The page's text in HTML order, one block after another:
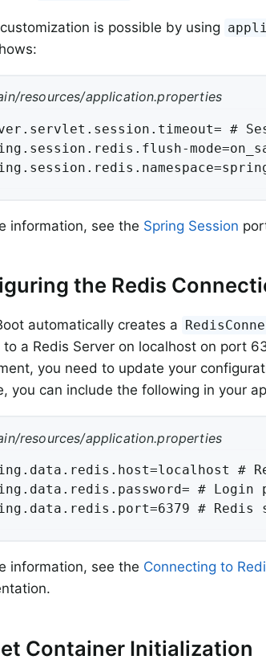
is possible by using
resources/application.properties
#
information, see the Spring Session
the Redis
automatically creates a
to a Redis Server on localhost on port
you need to update your
you can include the following in your
resources/application.properties
#
#
# Redis
information, see the Connecting to
Container Initialization